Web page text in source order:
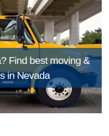
Find best moving &
in Nevada